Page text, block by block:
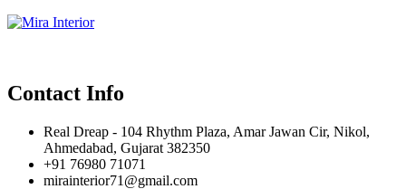
Contact Info
Real Dreap - 104 Rhythm Plaza, Amar Jawan Cir, Nikol,
Ahmedabad, Gujarat 382350
+91 76980 71071
mirainterior71@gmail.com